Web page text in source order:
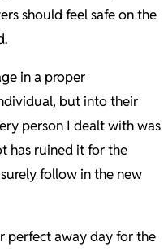
should feel safe on the
in a proper
but into their
person I dealt with was
has ruined it for the
follow in the new
perfect away day for the